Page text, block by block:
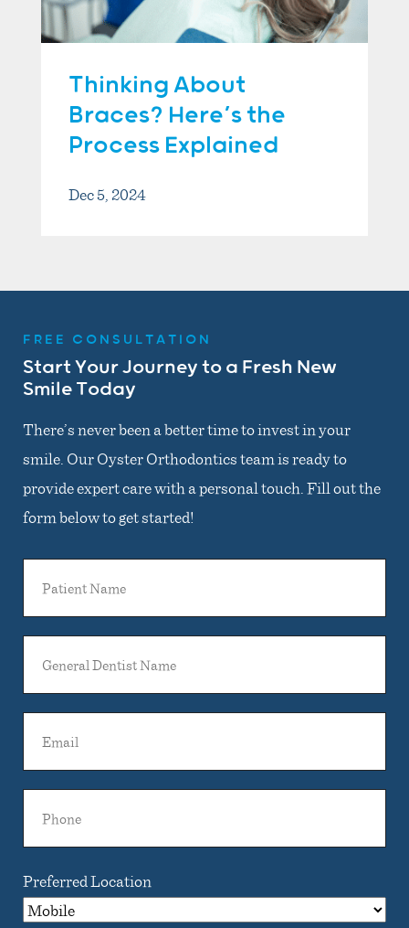
Thinking About
Braces? Here’s the
Process Explained
Dec 5, 2024
FREE CONSULTATION
Start Your Journey to a Fresh New
Smile Today
There’s never been a better time to invest in your
smile. Our Oyster Orthodontics team is ready to
provide expert care with a personal touch. Fill out the
form below to get started!
Name
Dentist
Name
Preferred Location